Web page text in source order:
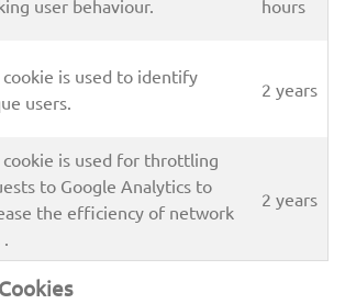
user behaviour. hours
cookie is used to identify
users.
2 years
cookie is used for throttling
to Google Analytics to
the efficiency of network
.
2 years